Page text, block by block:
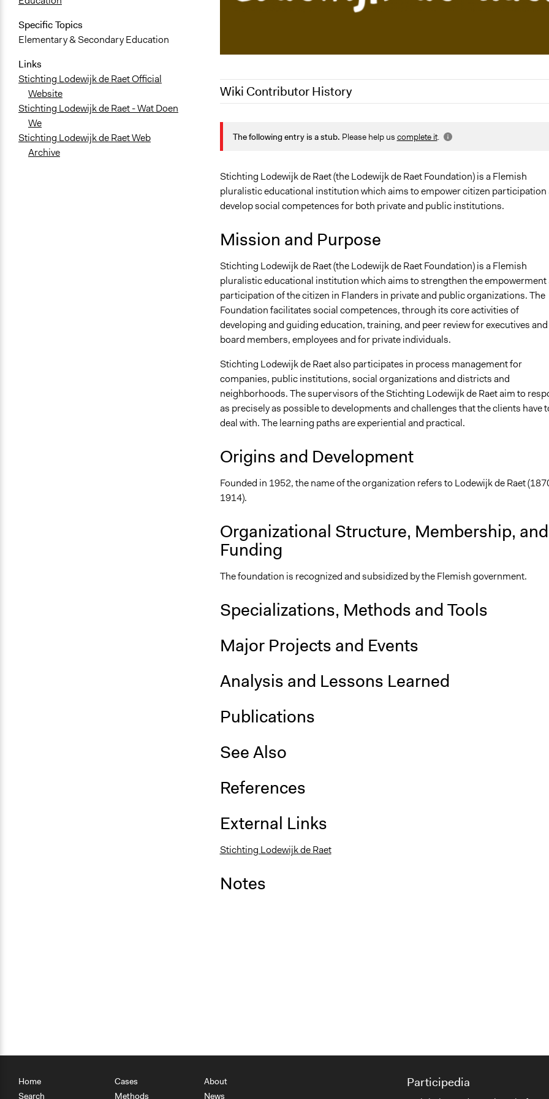
Specific Topics
Elementary & Secondary Education
Links
Stichting Lodewijk de Raet Official
Website
Stichting Lodewijk de Raet - Wat Doen
We
Stichting Lodewijk de Raet Web
Archive
Wiki Contributor History
December 12, 2020
December 20, 2011
Yves Larock
The following entry is a stub. Please help us complete it.
Stichting Lodewijk de Raet (the Lodewijk de Raet Foundation) is a Flemish
pluralistic educational institution which aims to empower citizen participation
develop social competences for both private and public institutions.
Mission and Purpose
Stichting Lodewijk de Raet (the Lodewijk de Raet Foundation) is a Flemish
pluralistic educational institution which aims to strengthen the empowerment
participation of the citizen in Flanders in private and public organizations. The
Foundation facilitates social competences, through its core activities of
developing and guiding education, training, and peer review for executives and
board members, employees and for private individuals.
Stichting Lodewijk de Raet also participates in process management for
companies, public institutions, social organizations and districts and
neighborhoods. The supervisors of the Stichting Lodewijk de Raet aim to
as precisely as possible to developments and challenges that the clients have
deal with. The learning paths are experiential and practical.
Origins and Development
Founded in 1952, the name of the organization refers to Lodewijk de Raet
1914).
Organizational Structure, Membership, and
Funding
The foundation is recognized and subsidized by the Flemish government.
Specializations, Methods and Tools
Major Projects and Events
Analysis and Lessons Learned
Publications
See Also
References
External Links
Stichting Lodewijk de Raet
Notes
Home
Search
Cases
Methods
About
News
Participedia